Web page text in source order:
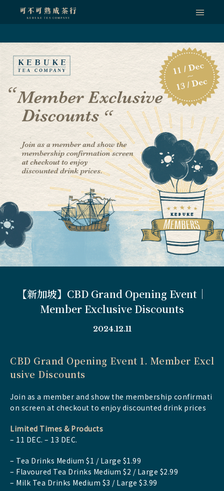
【新加坡】CBD Grand Opening Event｜
Member Exclusive Discounts
2024.12.11
CBD Grand Opening Event 1. Member Excl
usive Discounts
Join as a member and show the membership confirmati
on screen at checkout to enjoy discounted drink prices
Limited Times & Products
– 11 DEC. – 13 DEC.
– Tea Drinks Medium $1 / Large $1.99
– Flavoured Tea Drinks Medium $2 / Large $2.99
– Milk Tea Drinks Medium $3 / Large $3.99